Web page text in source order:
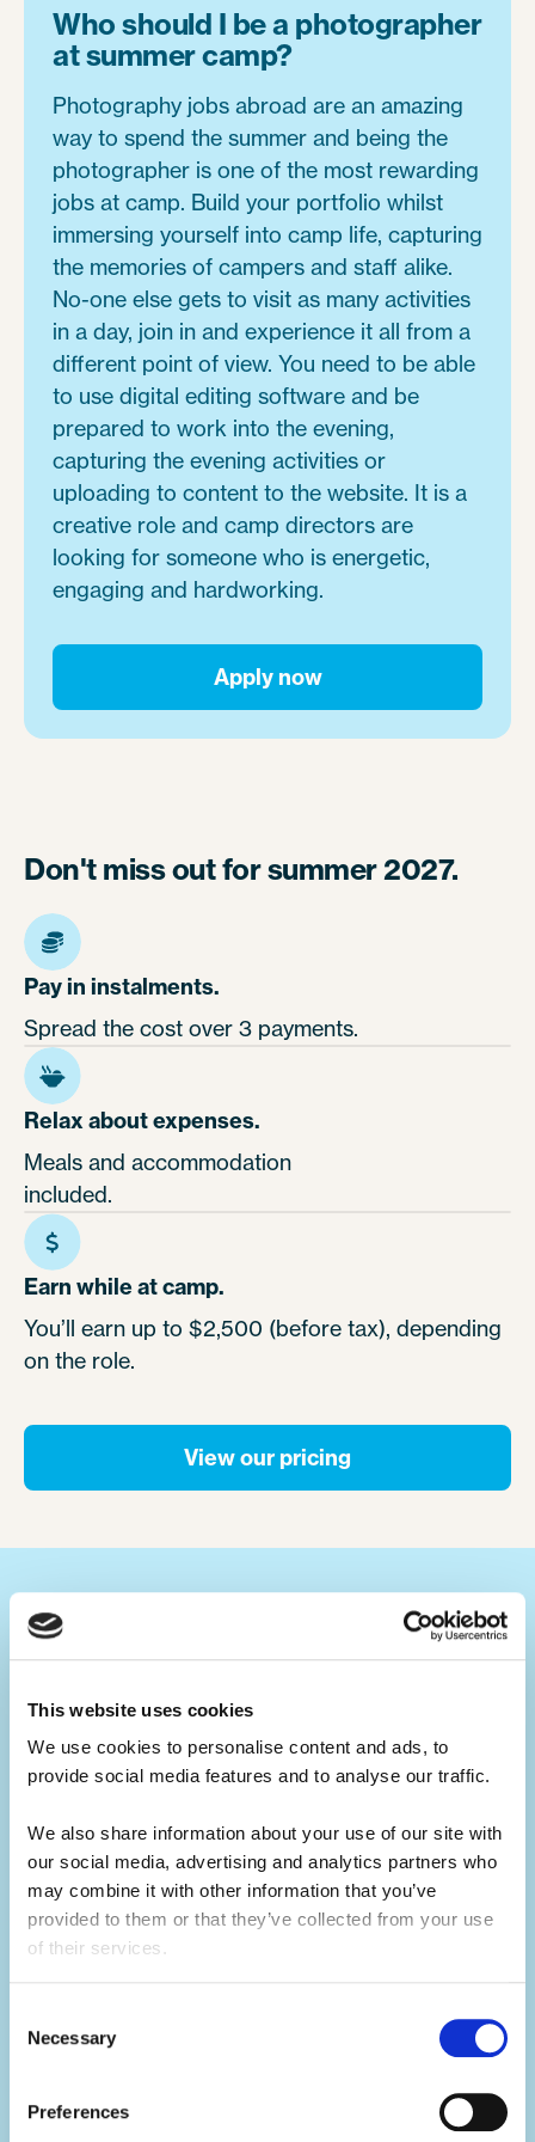
This website uses cookies
We use cookies to personalise content and ads, to
provide social media features and to analyse our traffic.
We also share information about your use of our site with
our social media, advertising and analytics partners who
may combine it with other information that you’ve
provided to them or that they’ve collected from your use
of their services.
Selection
Necessary
Preferences
Who should I be a photographer
at summer camp?
Photography jobs abroad are an amazing
way to spend the summer and being the
photographer is one of the most rewarding
jobs at camp. Build your portfolio whilst
immersing yourself into camp life, capturing
the memories of campers and staff alike.
No-one else gets to visit as many activities
in a day, join in and experience it all from a
different point of view. You need to be able
to use digital editing software and be
prepared to work into the evening,
capturing the evening activities or
uploading to content to the website. It is a
creative role and camp directors are
looking for someone who is energetic,
engaging and hardworking.
Apply now
Don't miss out for summer 2027.
Pay in instalments.
Spread the cost over 3 payments.
Relax about expenses.
Meals and accommodation
included.
Earn while at camp.
You’ll earn up to $2,500 (before tax), depending
on the role.
View our pricing
Your ultimate summer job.
Build your CV.
Summer camp jobs are a great CV-builder,
for whatever career you may pursue.
Teaching children activities at camp is a
great alternative to a traditional summer job
at home. You will develop your leadership
skills, which will make you a great candidate
builder.